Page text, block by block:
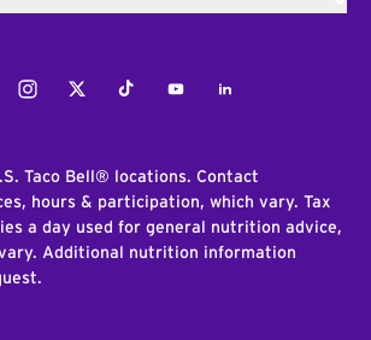
InstagramTwitterTiktokYoutubeLinkedIn
Taco Bell® locations. Contact
hours & participation, which vary. Tax
a day used for general nutrition advice,
Additional nutrition information